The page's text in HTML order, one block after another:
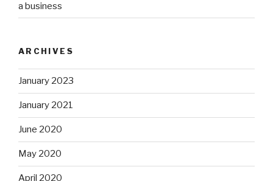
a business
ARCHIVES
January 2023
January 2021
June 2020
May 2020
April 2020